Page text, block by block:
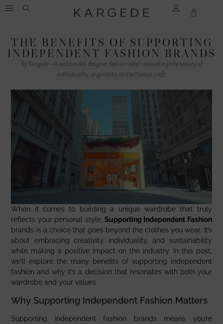
THE BENEFITS OF SUPPORTING
INDEPENDENT FASHION BRANDS
By Kargede – A sustainable designer fashion label celebrating the beauty of
individuality, originality, and artisanal craft.
When it comes to building a unique wardrobe that truly
reflects your personal style, Supporting Independent Fashion
brands is a choice that goes beyond the clothes you wear. It’s
about embracing creativity, individuality, and sustainability
while making a positive impact on the industry. In this post,
we’ll explore the many benefits of supporting independent
fashion and why it’s a decision that resonates with both your
wardrobe and your values.
Why Supporting Independent Fashion Matters
Supporting independent fashion brands means you’re